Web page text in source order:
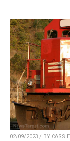
02/09/2023 / BY CASSIE